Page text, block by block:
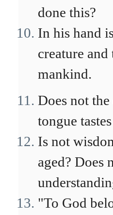
done this?
In his hand
creature
mankind.
Does not the
tongue
Is not
aged? Does
"To God